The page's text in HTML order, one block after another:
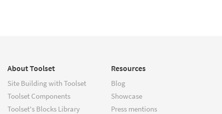
About Toolset
Site Building with Toolset
Toolset Components
Toolset's Blocks Library
Resources
Blog
Showcase
Press mentions